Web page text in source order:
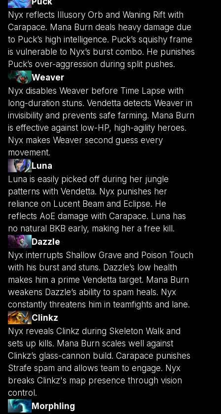
Nyx reflects Illusory Orb and Waning Rift with
Carapace. Mana Burn deals heavy damage due
to Puck’s high intelligence. Puck’s squishy frame
is vulnerable to Nyx’s burst combo. He punishes
Puck’s over-aggression during split pushes.
Weaver
Nyx disables Weaver before Time Lapse with
long-duration stuns. Vendetta detects Weaver in
invisibility and prevents safe farming. Mana Burn
is effective against low-HP, high-agility heroes.
Nyx makes Weaver second guess every
movement.
Luna
Luna is easily picked off during her jungle
patterns with Vendetta. Nyx punishes her
reliance on Lucent Beam and Eclipse. He
reflects AoE damage with Carapace. Luna has
no natural BKB early, making her a free kill.
Dazzle
Nyx interrupts Shallow Grave and Poison Touch
with his burst and stuns. Dazzle’s low health
makes him a prime Vendetta target. Mana Burn
weakens Dazzle’s ability to spam heals. Nyx
constantly threatens him in teamfights and lane.
Clinkz
Nyx reveals Clinkz during Skeleton Walk and
sets up kills. Mana Burn scales well against
Clinkz’s glass-cannon build. Carapace punishes
Strafe spam and allows team to engage. Nyx
breaks Clinkz's map presence through vision
control.
Morphling